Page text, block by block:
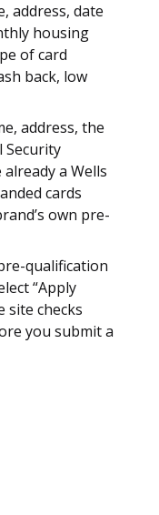
address, date
housing
of card
back, low
address, the
Security
a Wells
cards
own pre-
qualification
“Apply
site checks
you submit a